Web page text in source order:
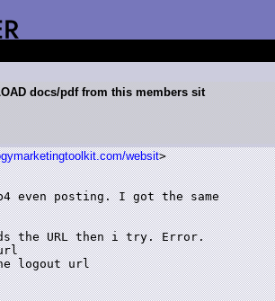
docs/pdf from this members sit
websit>
even posting. I got the same
the URL then i try. Error.
url
logout url